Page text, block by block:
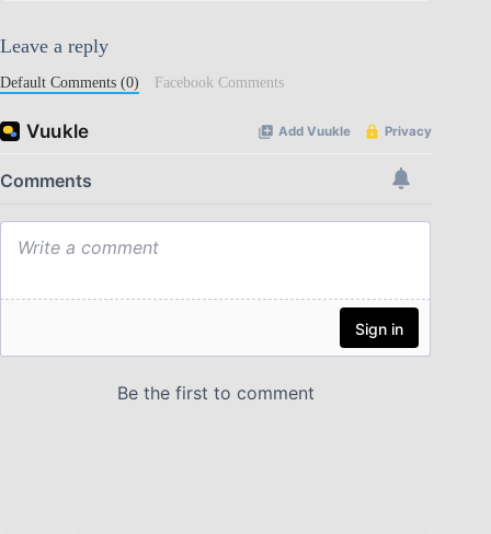
Leave a reply
Default Comments (0) Facebook Comments